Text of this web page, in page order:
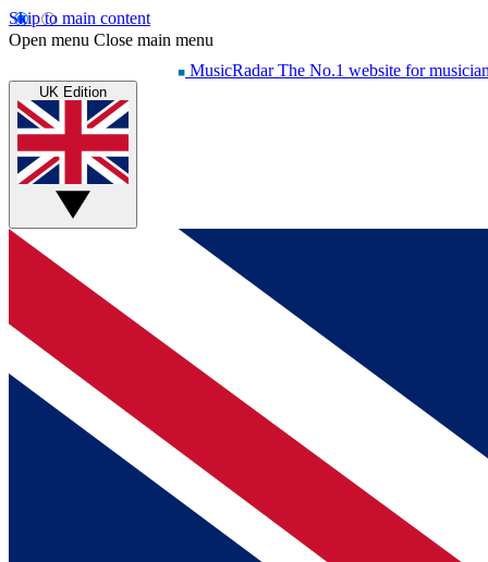
Skip to main content
Open menu Close main menu
MusicRadar The No.1 website for
UK Edition